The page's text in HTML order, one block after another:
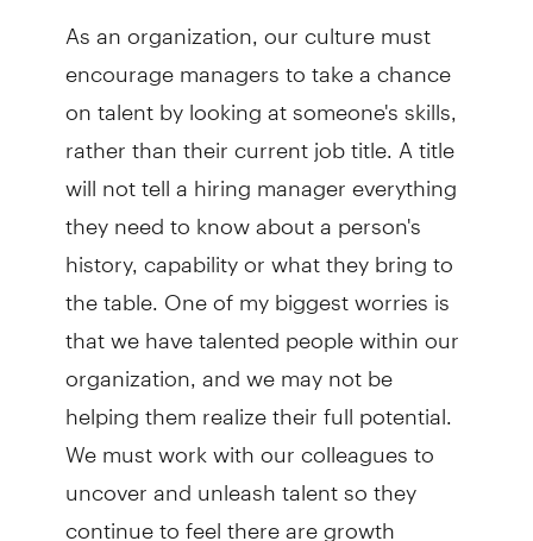
As an organization, our culture must
encourage managers to take a chance
on talent by looking at someone's skills,
rather than their current job title. A title
will not tell a hiring manager everything
they need to know about a person's
history, capability or what they bring to
the table. One of my biggest worries is
that we have talented people within our
organization, and we may not be
helping them realize their full potential.
We must work with our colleagues to
uncover and unleash talent so they
continue to feel there are growth